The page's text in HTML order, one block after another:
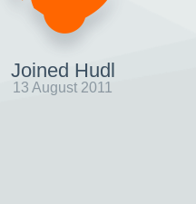
Joined Hudl
13 August 2011